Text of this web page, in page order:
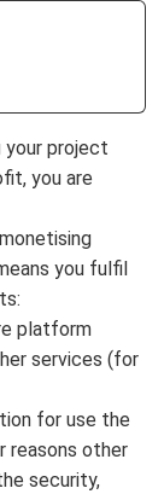
your project
you are
you fulfil
platform
services (for
for use the
reasons other
security,